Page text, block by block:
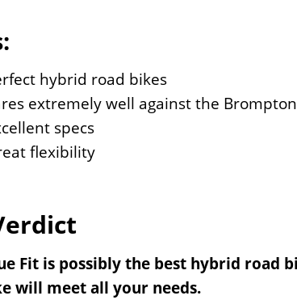
hybrid road bikes
extremely well against the Brompton
specs
flexibility
Fit is possibly the best hybrid road
will meet all your needs.